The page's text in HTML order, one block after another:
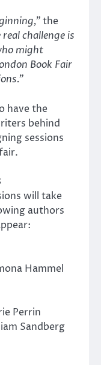
the
real challenge is
might
Book Fair
have the
behind
sessions
will take
authors
Hammel
Perrin
Sandberg